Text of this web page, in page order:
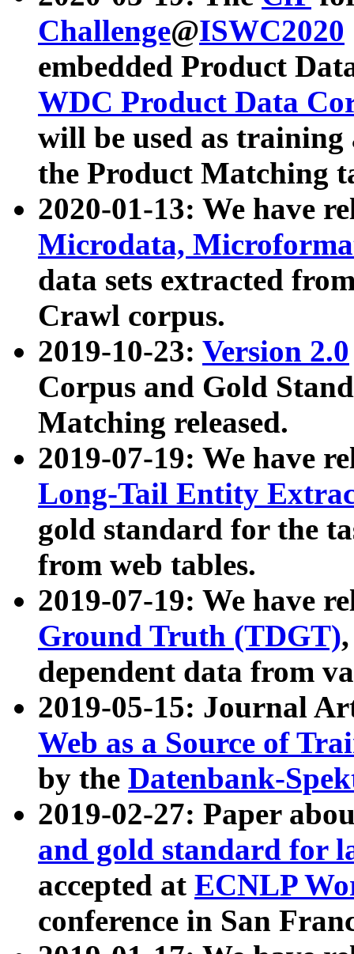
Challenge@ISWC2020
embedded Product
WDC Product Data
will be used as
the Product Matching
2020-01-13: We have
Microdata,
data sets extracted
Crawl corpus.
2019-10-23: Version 2.0
Corpus and Gold
Matching released.
2019-07-19: We have
Long-Tail Entity
gold standard for the
from web tables.
2019-07-19: We have
Ground Truth (TDGT)
dependent data from
2019-05-15: Journal
Web as a Source of
by the Datenbank-
2019-02-27: Paper
and gold standard for
accepted at ECNLP
conference in San